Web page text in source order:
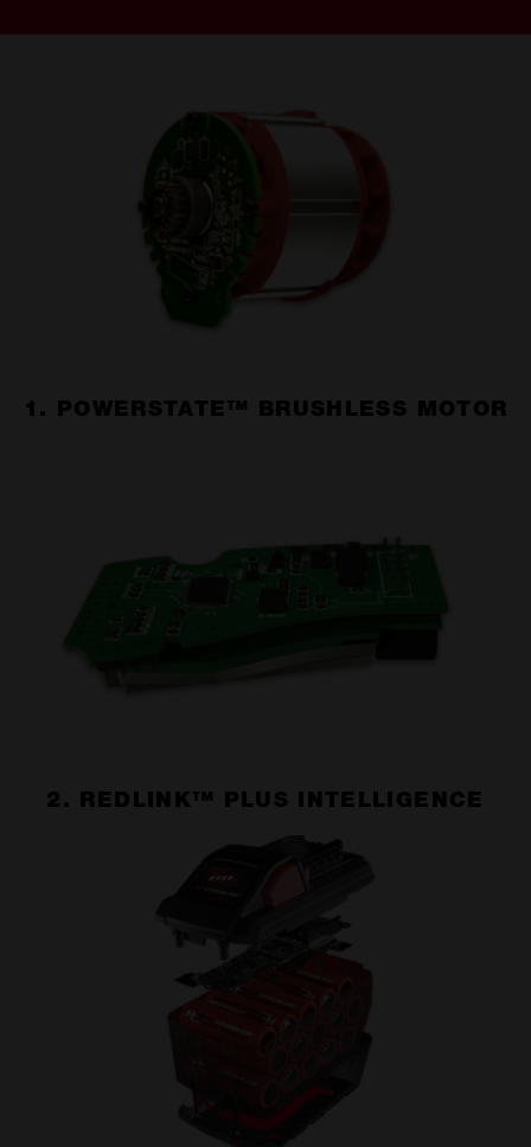
1. POWERSTATE™ BRUSHLESS MOTOR
2. REDLINK™ PLUS INTELLIGENCE